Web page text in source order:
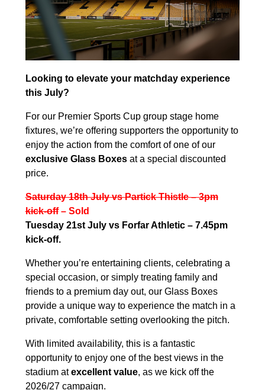
Looking to elevate your matchday experience
this July?
For our Premier Sports Cup group stage home
fixtures, we’re offering supporters the opportunity to
enjoy the action from the comfort of one of our
exclusive Glass Boxesat a special discounted
price.
Saturday 18th July vs Partick Thistle – 3pm
kick-off– Sold
Tuesday 21st July vs Forfar Athletic – 7.45pm
kick-off.
Whether you’re entertaining clients, celebrating a
special occasion, or simply treating family and
friends to a premium day out, our Glass Boxes
provide a unique way to experience the match in a
private, comfortable setting overlooking the pitch.
With limited availability, this is a fantastic
opportunity to enjoy one of the best views in the
stadium atexcellent value, as we kick off the
2026/27 campaign.